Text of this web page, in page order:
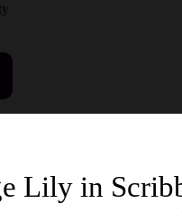
Lily in